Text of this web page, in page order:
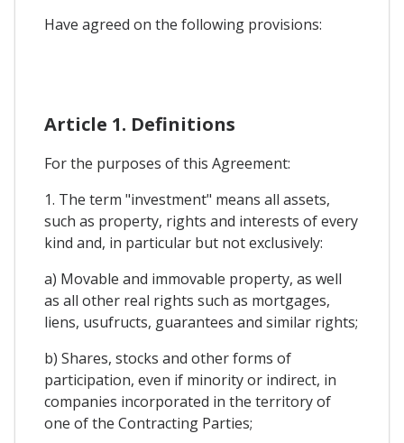
Have agreed on the following provisions:
Article 1. Definitions
For the purposes of this Agreement:
1. The term "investment" means all assets,
such as property, rights and interests of every
kind and, in particular but not exclusively:
a) Movable and immovable property, as well
as all other real rights such as mortgages,
liens, usufructs, guarantees and similar rights;
b) Shares, stocks and other forms of
participation, even if minority or indirect, in
companies incorporated in the territory of
one of the Contracting Parties;